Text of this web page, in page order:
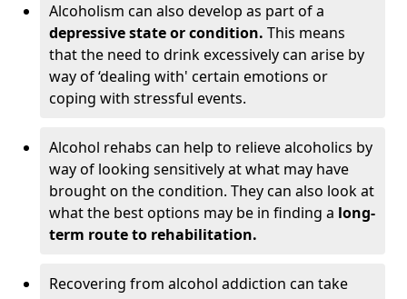
Alcoholism can also develop as part of a
depressive state or condition. This means
that the need to drink excessively can arise by
way of ‘dealing with' certain emotions or
coping with stressful events.
Alcohol rehabs can help to relieve alcoholics by
way of looking sensitively at what may have
brought on the condition. They can also look at
what the best options may be in finding a long-
term route to rehabilitation.
Recovering from alcohol addiction can take